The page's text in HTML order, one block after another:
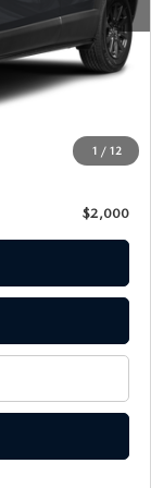
1 / 12
$27,710
$697
+$175
$26,188
$2,000